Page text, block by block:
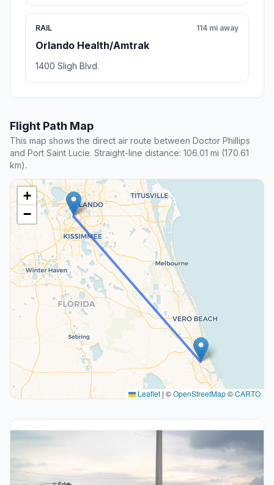
RAIL
Orlando Health/Amtrak
114 mi away
1400 Sligh Blvd.
Flight Path Map
This map shows the direct air route between Doctor Phillips
and Port Saint Lucie. Straight-line distance: 106.01 mi (170.61
km).
+
−
Leaflet | ©OpenStreetMap©CARTO